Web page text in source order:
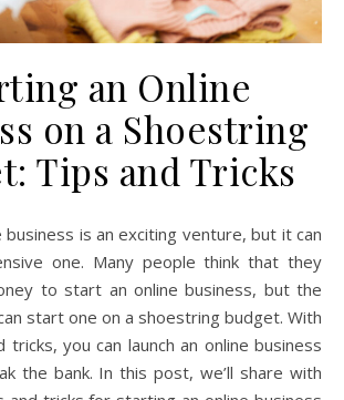
an Online
on a Shoestring
Tips and Tricks
business is an exciting venture, but it can
one. Many people think that they
to start an online business, but the
start one on a shoestring budget. With
you can launch an online business
the bank. In this post, we’ll share with